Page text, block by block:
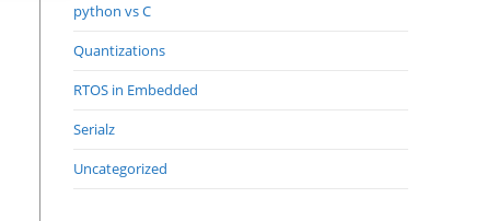
python vs C
Quantizations
RTOS in Embedded
Serialz
Uncategorized